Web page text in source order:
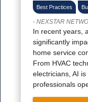
Best Practices
- NEXSTAR
In recent years,
significantly
home service
From HVAC
electricians, AI
professionals